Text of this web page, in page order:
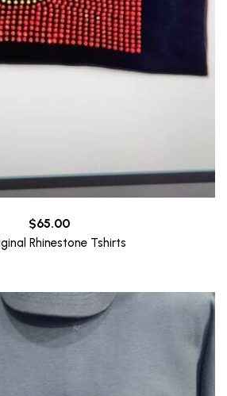
$65.00
Rhinestone Tshirts